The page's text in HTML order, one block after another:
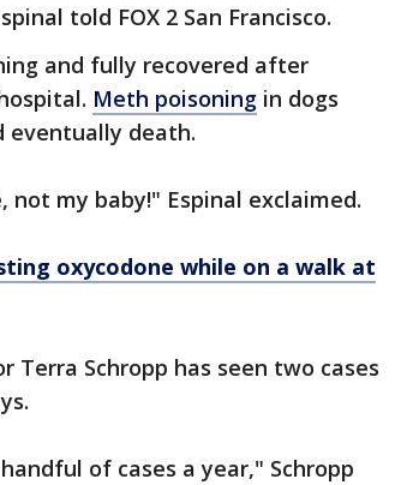
told FOX 2 San Francisco.
and fully recovered after
Meth poisoning in dogs
eventually death.
my baby!" Espinal exclaimed.
oxycodone while on a walk at
Terra Schropp has seen two cases
of cases a year," Schropp